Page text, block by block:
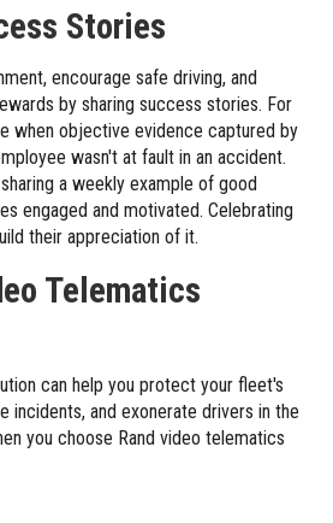
Stories
encourage safe driving, and
by sharing success stories. For
when objective evidence captured by
wasn't at fault in an accident.
a weekly example of good
engaged and motivated. Celebrating
their appreciation of it.
Telematics
can help you protect your fleet's
incidents, and exonerate drivers in the
you choose Rand video telematics